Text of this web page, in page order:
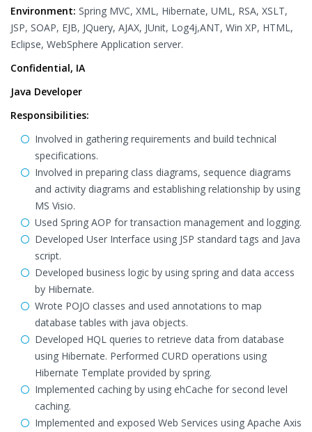
Environment: Spring MVC, XML, Hibernate, UML, RSA, XSLT,
JSP, SOAP, EJB, JQuery, AJAX, JUnit, Log4j,ANT, Win XP, HTML,
Eclipse, WebSphere Application server.
Confidential, IA
Java Developer
Responsibilities:
Involved in gathering requirements and build technical
specifications.
Involved in preparing class diagrams, sequence diagrams
and activity diagrams and establishing relationship by using
MS Visio.
Used Spring AOP for transaction management and logging.
Developed User Interface using JSP standard tags and Java
script.
Developed business logic by using spring and data access
by Hibernate.
Wrote POJO classes and used annotations to map
database tables with java objects.
Developed HQL queries to retrieve data from database
using Hibernate. Performed CURD operations using
Hibernate Template provided by spring.
Implemented caching by using ehCache for second level
caching.
Implemented and exposed Web Services using Apache Axis